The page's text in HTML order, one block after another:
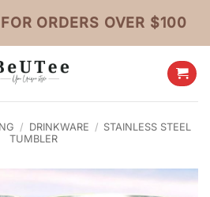
ORDERS OVER $100
/ DRINKWARE / STAINLESS STEEL
TUMBLER